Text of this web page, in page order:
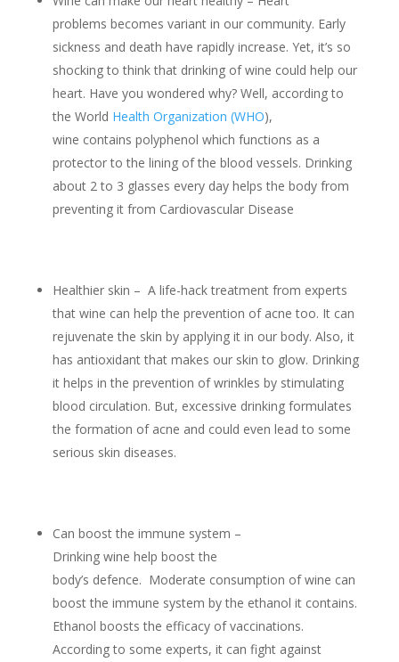
problems becomes variant in our community. Early
sickness and death have rapidly increase. Yet, it’s so
shocking to think that drinking of wine could help our
heart. Have you wondered why? Well, according to
the World Health Organization (WHO),
wine contains polyphenol which functions as a
protector to the lining of the blood vessels. Drinking
about 2 to 3 glasses every day helps the body from
preventing it from Cardiovascular Disease
Healthier skin – A life-hack treatment from experts
that wine can help the prevention of acne too. It can
rejuvenate the skin by applying it in our body. Also, it
has antioxidant that makes our skin to glow. Drinking
it helps in the prevention of wrinkles by stimulating
blood circulation. But, excessive drinking formulates
the formation of acne and could even lead to some
serious skin diseases.
Can boost the immune system –
Drinking wine help boost the
body’s defence. Moderate consumption of wine can
boost the immune system by the ethanol it contains.
Ethanol boosts the efficacy of vaccinations.
According to some experts, it can fight against